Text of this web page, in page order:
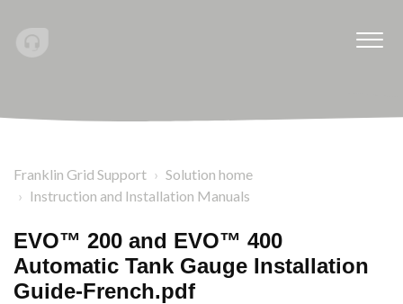
Franklin Grid Support
Solution home
Instruction and Installation Manuals
EVO™ 200 and EVO™ 400
Automatic Tank Gauge Installation
Guide-French.pdf